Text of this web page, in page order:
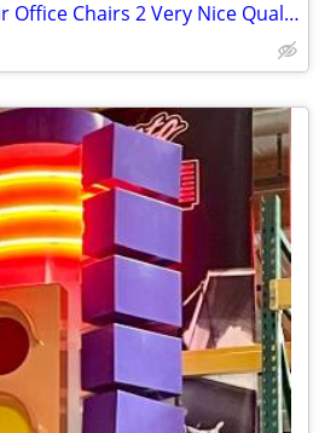
High Quality Desk Chair Office Chairs 2 Very Nice Quality